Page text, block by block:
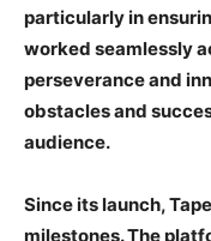
particularly in
worked seamlessly
perseverance and
obstacles and
audience.
Since its launch,
milestones. The